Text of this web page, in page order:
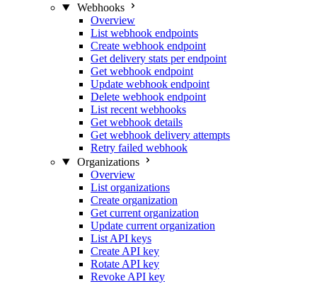
Webhooks
Overview
List webhook endpoints
Create webhook endpoint
Get delivery stats per endpoint
Get webhook endpoint
Update webhook endpoint
Delete webhook endpoint
List recent webhooks
Get webhook details
Get webhook delivery attempts
Retry failed webhook
Organizations
Overview
List organizations
Create organization
Get current organization
Update current organization
List API keys
Create API key
Rotate API key
Revoke API key